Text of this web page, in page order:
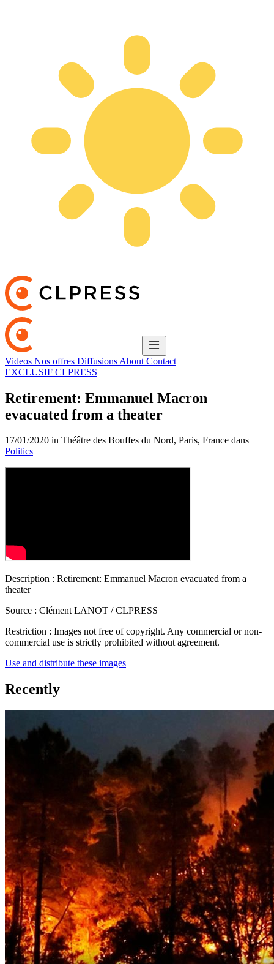
Videos Nos offres Diffusions About Contact
EXCLUSIF CLPRESS
Retirement: Emmanuel Macron
evacuated from a theater
17/01/2020 in Théâtre des Bouffes du Nord, Paris, France dans
Politics
Description : Retirement: Emmanuel Macron evacuated from a
theater
Source : Clément LANOT / CLPRESS
Restriction : Images not free of copyright. Any commercial or non-
commercial use is strictly prohibited without agreement.
Use and distribute these images
Recently